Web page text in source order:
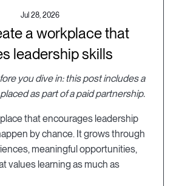
Jul 28, 2026
a workplace that
leadership skills
you dive in: this post includes a
as part of a paid partnership.
that encourages leadership
by chance. It grows through
meaningful opportunities,
values learning as much as